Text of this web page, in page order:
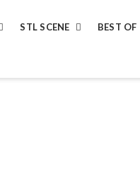
STL SCENE
BEST OF